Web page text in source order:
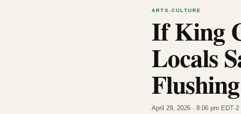
ARTS-CULTURE
If King
Locals
April 29, 2026 · 8:06 pm EDT·2